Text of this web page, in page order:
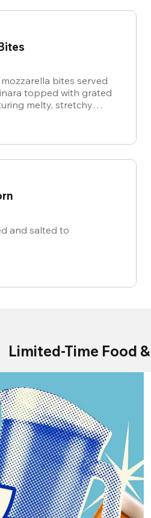
bites served
topped with grated
melty, stretchy
and salted to
Limited-Time Food